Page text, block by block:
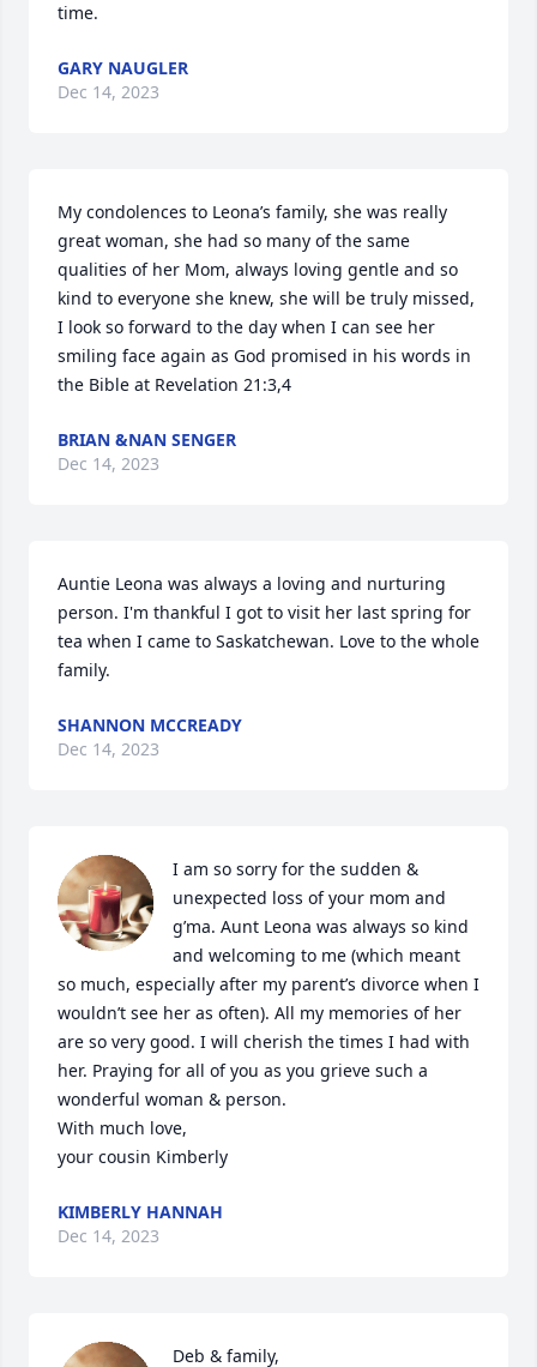
time.
GARY NAUGLER
Dec 14, 2023
My condolences to Leona’s family, she was really
great woman, she had so many of the same
qualities of her Mom, always loving gentle and so
kind to everyone she knew, she will be truly missed,
I look so forward to the day when I can see her
smiling face again as God promised in his words in
the Bible at Revelation 21:3,4
BRIAN &NAN SENGER
Dec 14, 2023
Auntie Leona was always a loving and nurturing
person. I'm thankful I got to visit her last spring for
tea when I came to Saskatchewan. Love to the whole
family.
SHANNON MCCREADY
Dec 14, 2023
I am so sorry for the sudden &
unexpected loss of your mom and
g’ma. Aunt Leona was always so kind
and welcoming to me (which meant
so much, especially after my parent’s divorce when I
wouldn’t see her as often). All my memories of her
are so very good. I will cherish the times I had with
her. Praying for all of you as you grieve such a
wonderful woman & person.
With much love,
your cousin Kimberly
KIMBERLY HANNAH
Dec 14, 2023
Deb & family,